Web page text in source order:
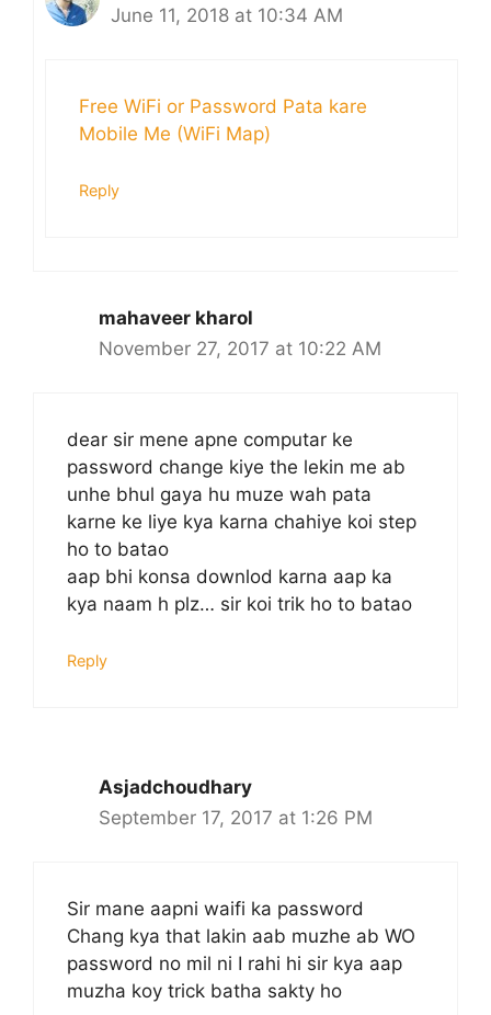
June 11, 2018 at 10:34 AM
Free WiFi or Password Pata kare
Mobile Me (WiFi Map)
Reply
mahaveer kharol
November 27, 2017 at 10:22 AM
dear sir mene apne computar ke
password change kiye the lekin me ab
unhe bhul gaya hu muze wah pata
karne ke liye kya karna chahiye koi step
ho to batao
aap bhi konsa downlod karna aap ka
kya naam h plz… sir koi trik ho to batao
Reply
Asjadchoudhary
September 17, 2017 at 1:26 PM
Sir mane aapni waifi ka password
Chang kya that lakin aab muzhe ab WO
password no mil ni I rahi hi sir kya aap
muzha koy trick batha sakty ho